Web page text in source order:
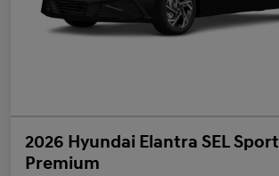
2026 Hyundai Elantra SEL Sport
Premium